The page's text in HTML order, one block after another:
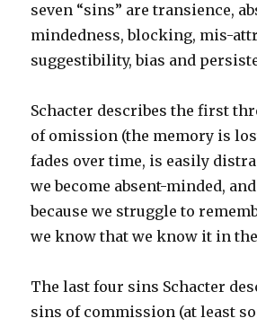
seven “sins” are transience,
mindedness, blocking, mis-
suggestibility, bias and
Schacter describes the first
of omission (the memory is
fades over time, is easily
we become absent-minded,
because we struggle to
we know that we know it in
The last four sins Schacter
sins of commission (at least